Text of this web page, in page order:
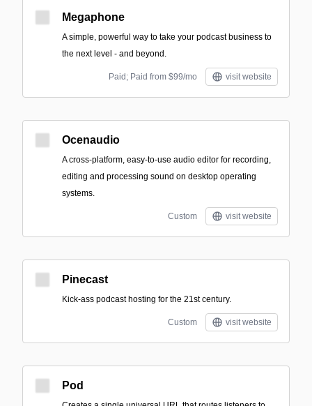
Megaphone
A simple, powerful way to take your podcast business to
the next level - and beyond.
Paid; Paid from $99/mo visit website
Ocenaudio
A cross-platform, easy-to-use audio editor for recording,
editing and processing sound on desktop operating
systems.
Custom visit website
Pinecast
Kick-ass podcast hosting for the 21st century.
Custom visit website
Pod